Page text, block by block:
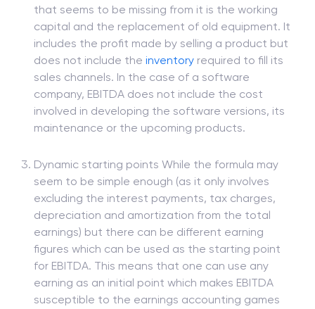
that seems to be missing from it is the working
capital and the replacement of old equipment. It
includes the profit made by selling a product but
does not include the inventory required to fill its
sales channels. In the case of a software
company, EBITDA does not include the cost
involved in developing the software versions, its
maintenance or the upcoming products.
Dynamic starting points While the formula may
seem to be simple enough (as it only involves
excluding the interest payments, tax charges,
depreciation and amortization from the total
earnings) but there can be different earning
figures which can be used as the starting point
for EBITDA. This means that one can use any
earning as an initial point which makes EBITDA
susceptible to the earnings accounting games